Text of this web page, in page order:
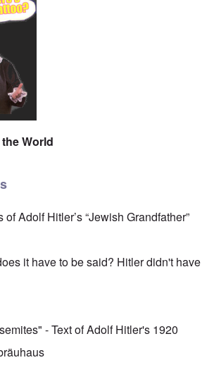
World
Adolf Hitler’s “Jewish Grandfather”
it have to be said? Hitler didn't have
- Text of Adolf Hitler's 1920